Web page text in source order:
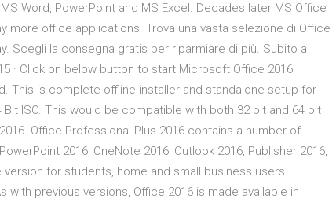
Word, PowerPoint and MS Excel. Decades later MS Office
more office applications. Trova una vasta selezione di Office
Scegli la consegna gratis per riparmiare di più. Subito a
· Click on below button to start Microsoft Office 2016
This is complete offline installer and standalone setup for
ISO. This would be compatible with both 32 bit and 64 bit
Office Professional Plus 2016 contains a number of
2016, OneNote 2016, Outlook 2016, Publisher 2016,
for students, home and small business users.
with previous versions, Office 2016 is made available in